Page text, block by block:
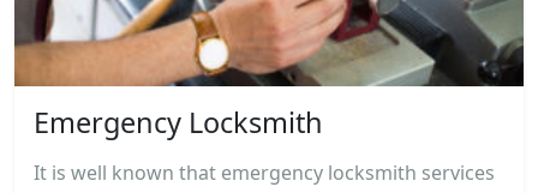
Emergency Locksmith
It is well known that emergency locksmith services